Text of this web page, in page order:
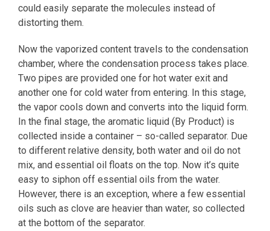
could easily separate the molecules instead of
distorting them.
Now the vaporized content travels to the condensation
chamber, where the condensation process takes place.
Two pipes are provided one for hot water exit and
another one for cold water from entering. In this stage,
the vapor cools down and converts into the liquid form.
In the final stage, the aromatic liquid (By Product) is
collected inside a container – so-called separator. Due
to different relative density, both water and oil do not
mix, and essential oil floats on the top. Now it’s quite
easy to siphon off essential oils from the water.
However, there is an exception, where a few essential
oils such as clove are heavier than water, so collected
at the bottom of the separator.